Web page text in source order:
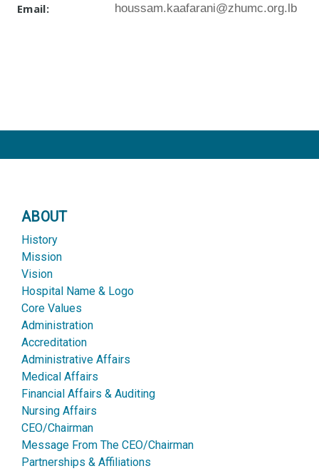
Email: houssam.kaafarani@zhumc.org.lb
ABOUT
History
Mission
Vision
Hospital Name & Logo
Core Values
Administration
Accreditation
Administrative Affairs
Medical Affairs
Financial Affairs & Auditing
Nursing Affairs
CEO/Chairman
Message From The CEO/Chairman
Partnerships & Affiliations